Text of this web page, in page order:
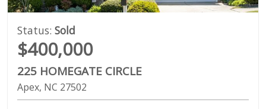
Status: Sold
$400,000
225 HOMEGATE CIRCLE
Apex NC 27502